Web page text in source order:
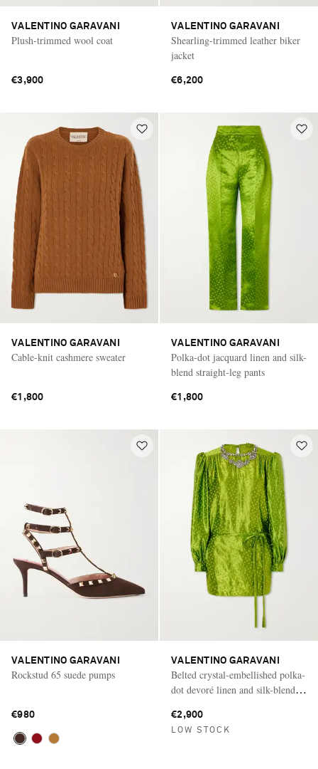
VALENTINO GARAVANI
Plush-trimmed wool coat
€3,900
VALENTINO GARAVANI
Shearling-trimmed leather biker
jacket
€6,200
VALENTINO GARAVANI
Cable-knit cashmere sweater
€1,800
VALENTINO GARAVANI
Polka-dot jacquard linen and silk-
blend straight-leg pants
€1,800
VALENTINO GARAVANI
Rockstud 65 suede pumps
€980
VALENTINO GARAVANI
Belted crystal-embellished polka-
dot devoré linen and silk-blend
€2,900
LOW STOCK